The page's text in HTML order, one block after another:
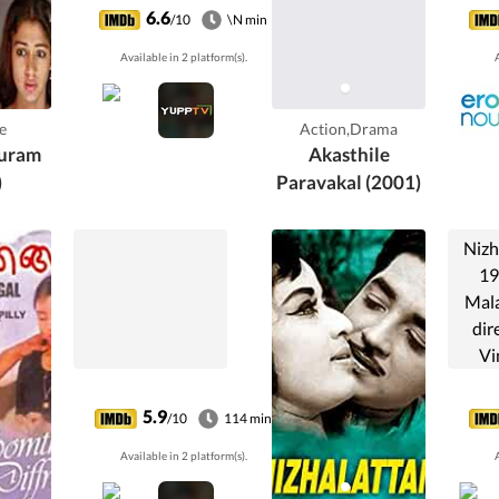
through the gloom
as she meets the
twin brother of
him.
6.6/10 \N min
Available in 2 platform(s).
Action,Drama
Akasthile
Paravakal (2001)
5.9/10 114 min
Available in 2 platform(s).